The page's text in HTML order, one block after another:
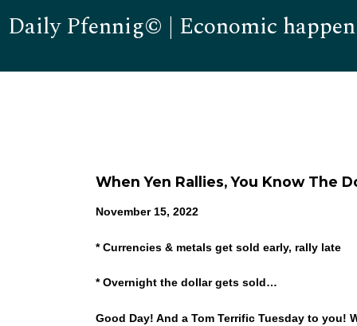
Daily Pfennig© | Economic
When Yen Rallies, You Know The
November 15, 2022
* Currencies & metals get sold early, rally late
* Overnight the dollar gets sold…
Good Day! And a Tom Terrific Tuesday to